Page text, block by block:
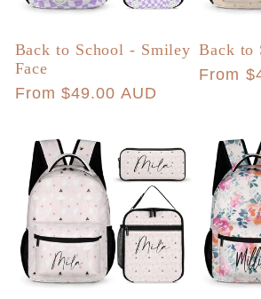
Back to School - Smiley
Face
Regular
From $49.00 AUD
Back to
Regular
From